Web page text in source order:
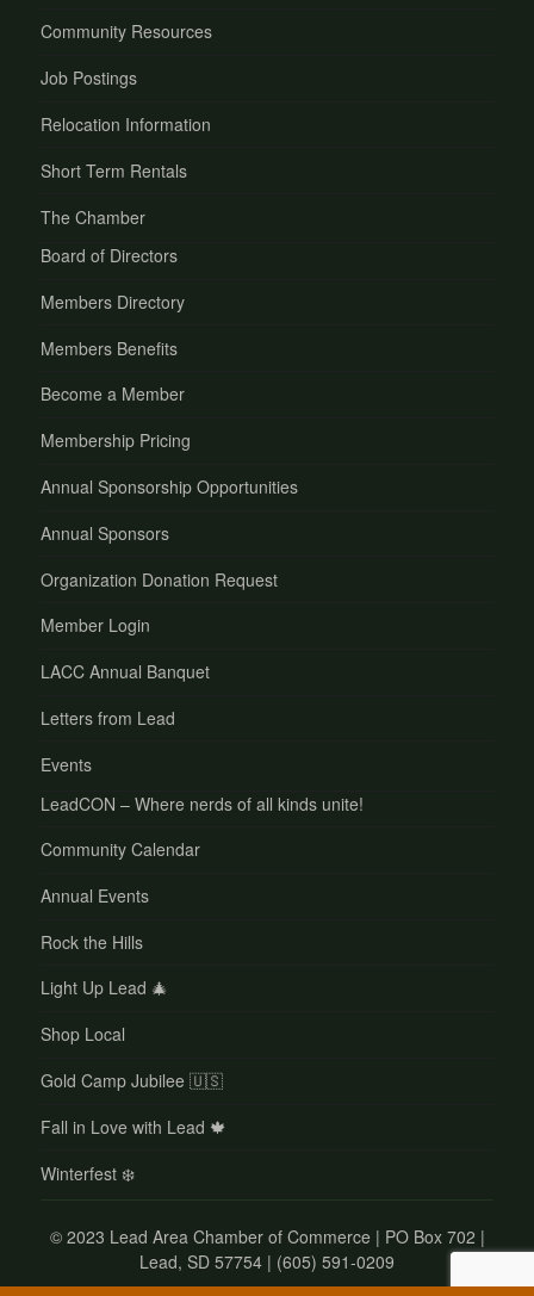
Community Resources
Job Postings
Relocation Information
Short Term Rentals
The Chamber
Board of Directors
Members Directory
Members Benefits
Become a Member
Membership Pricing
Annual Sponsorship Opportunities
Annual Sponsors
Organization Donation Request
Member Login
LACC Annual Banquet
Letters from Lead
Events
LeadCON – Where nerds of all kinds unite!
Community Calendar
Annual Events
Rock the Hills
Light Up Lead 🎄
Shop Local
Gold Camp Jubilee 🇺🇸
Fall in Love with Lead 🍁
Winterfest ❄️
© 2023 Lead Area Chamber of Commerce | PO Box 702 |
Lead, SD 57754 | (605) 591-0209